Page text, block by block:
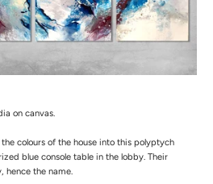
on canvas.
colours of the house into this polyptych
blue console table in the lobby. Their
hence the name.